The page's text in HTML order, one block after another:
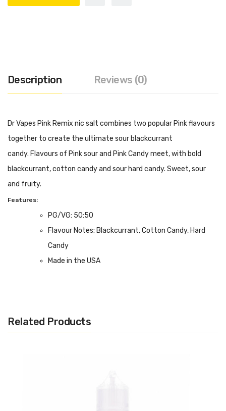
Description Reviews (0)
Dr Vapes Pink Remix nic salt combines two popular Pink flavours
together to create the ultimate sour blackcurrant
candy. Flavours of Pink sour and Pink Candy meet, with bold
blackcurrant, cotton candy and sour hard candy. Sweet, sour
and fruity.
Features:
PG/VG: 50:50
Flavour Notes: Blackcurrant, Cotton Candy, Hard
Candy
Made in the USA
Related Products